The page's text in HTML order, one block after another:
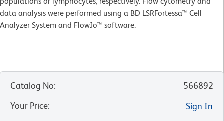
data analysis were performed using a BD LSRFortessa™ Cell
Analyzer System and FlowJo™ software.
Catalog No:
566892
Your Price:
Sign In